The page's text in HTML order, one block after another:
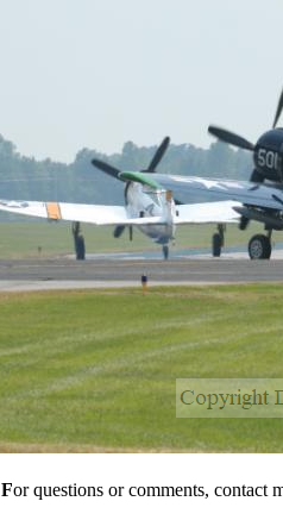
For questions or comments, contact